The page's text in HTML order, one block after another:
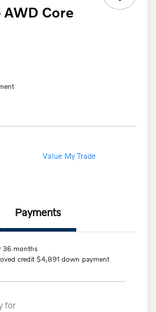
Core
Value My Trade
Payments
36 months
credit $4,891 down payment
for